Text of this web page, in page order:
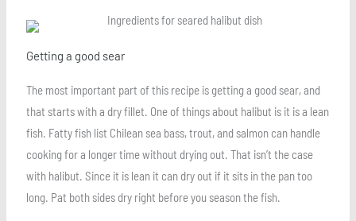
Getting a good sear
The most important part of this recipe is getting a good sear, and
that starts with a dry fillet. One of things about halibut is it is a lean
fish. Fatty fish list Chilean sea bass, trout, and salmon can handle
cooking for a longer time without drying out. That isn’t the case
with halibut. Since it is lean it can dry out if it sits in the pan too
long. Pat both sides dry right before you season the fish.